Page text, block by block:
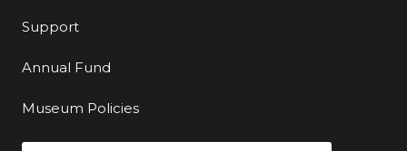
Support
Annual Fund
Museum Policies